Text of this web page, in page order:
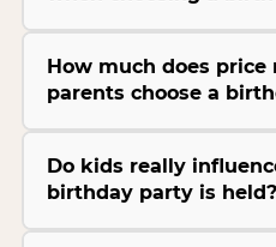
How much does
parents choose a
Do kids really
birthday party is held?